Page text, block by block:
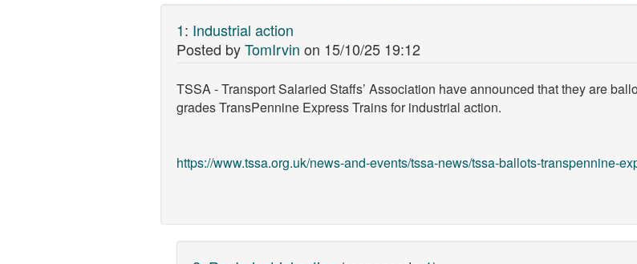
1: Industrial action
Posted byTomIrvin on 15/10/25 19:12
TSSA - Transport Salaried Staffs’ Association have announced that they are
grades TransPennine Express Trains for industrial action.
https://www.tssa.org.uk/news-and-events/tssa-news/tssa-ballots-transpennine-